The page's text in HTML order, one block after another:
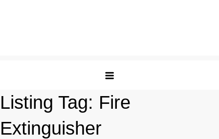
Listing Tag: Fire
Extinguisher